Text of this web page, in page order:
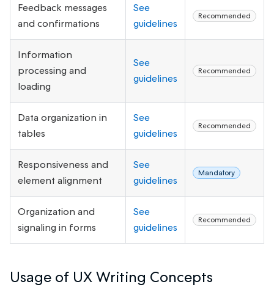
Feedback messages
and confirmations
See
guidelines
Recommended
Information
processing and
loading
See
guidelines
Recommended
Data organization in
tables
See
guidelines
Recommended
Responsiveness and
element alignment
See
guidelines
Mandatory
Organization and
signaling in forms
See
guidelines
Recommended
Usage of UX Writing Concepts